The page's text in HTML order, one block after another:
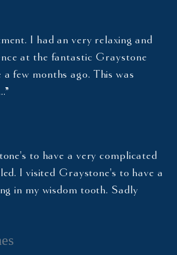
I had an very relaxing and
at the fantastic Graystone
few months ago. This was
to have a very complicated
I visited Graystone's to have a
in my wisdom tooth. Sadly